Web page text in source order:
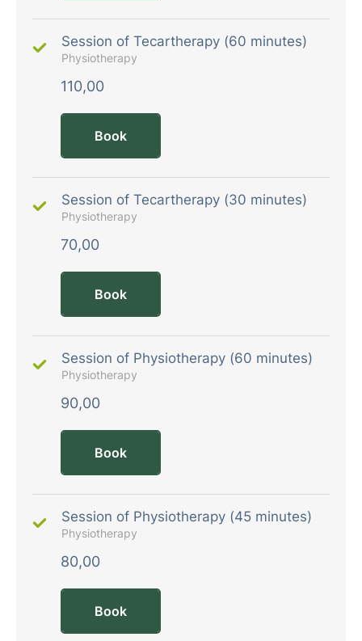
Session of Tecartherapy (60 minutes)
Physiotherapy
110,00
Book
Session of Tecartherapy (30 minutes)
Physiotherapy
70,00
Book
Session of Physiotherapy (60 minutes)
Physiotherapy
90,00
Book
Session of Physiotherapy (45 minutes)
Physiotherapy
80,00
Book